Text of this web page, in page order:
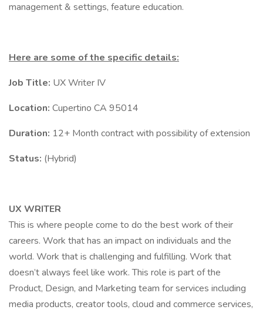
management & settings, feature education.
Here are some of the specific details:
Job Title: UX Writer IV
Location: Cupertino CA 95014
Duration: 12+ Month contract with possibility of extension
Status: (Hybrid)
UX WRITER
This is where people come to do the best work of their
careers. Work that has an impact on individuals and the
world. Work that is challenging and fulfilling. Work that
doesn’t always feel like work. This role is part of the
Product, Design, and Marketing team for services including
media products, creator tools, cloud and commerce services,